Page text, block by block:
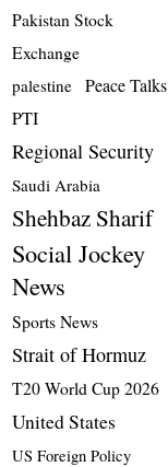
Pakistan Stock
Exchange
palestine
Peace Talks
PTI
Regional Security
Saudi Arabia
Shehbaz Sharif
Social Jockey
News
Sports News
Strait of Hormuz
T20 World Cup 2026
United States
US Foreign Policy